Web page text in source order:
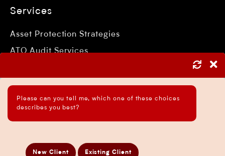
Services
Asset Protection Strategies
ATO Audit Services
Accounting and Bookkeeping Services
Business Accountant Sydney
Business Taxation Compliance Services
Please can you tell me, which one of these choices
describes you best?
New Client Existing Client